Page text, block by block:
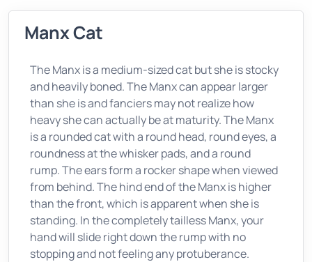
Manx Cat
The Manx is a medium-sized cat but she is stocky
and heavily boned. The Manx can appear larger
than she is and fanciers may not realize how
heavy she can actually be at maturity. The Manx
is a rounded cat with a round head, round eyes, a
roundness at the whisker pads, and a round
rump. The ears form a rocker shape when viewed
from behind. The hind end of the Manx is higher
than the front, which is apparent when she is
standing. In the completely tailless Manx, your
hand will slide right down the rump with no
stopping and not feeling any protuberance.